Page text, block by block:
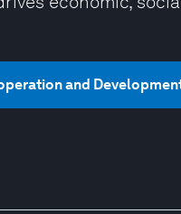
and